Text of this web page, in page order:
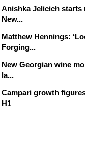
Anishka Jelicich starts
New...
Matthew Hennings:
Forging...
New Georgian wine
la...
Campari growth
H1